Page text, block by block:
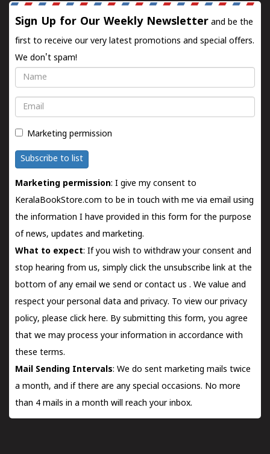
Sign Up for Our Weekly Newsletter and be the
first to receive our very latest promotions and special offers.
We don't spam!
Name
Email
Marketing permission
Subscribe to list
Marketing permission: I give my consent to
KeralaBookStore.com to be in touch with me via email using
the information I have provided in this form for the purpose
of news, updates and marketing.
What to expect: If you wish to withdraw your consent and
stop hearing from us, simply click the unsubscribe link at the
bottom of any email we send orcontact us . We value and
respect your personal data and privacy. To view our privacy
policy, please click here. By submitting this form, you agree
that we may process your information in accordance with
these terms.
Mail Sending Intervals: We do sent marketing mails twice
a month, and if there are any special occasions. No more
than 4 mails in a month will reach your inbox.